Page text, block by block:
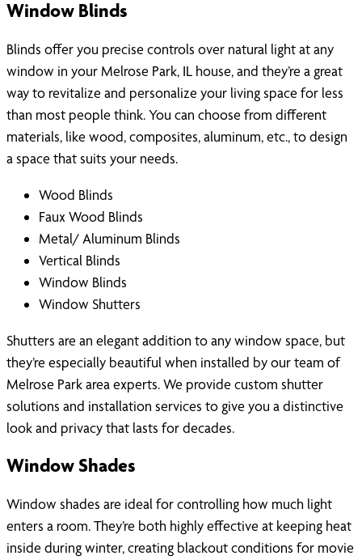
Window Blinds
Blinds offer you precise controls over natural light at any
window in your Melrose Park, IL house, and they’re a great
way to revitalize and personalize your living space for less
than most people think. You can choose from different
materials, like wood, composites, aluminum, etc., to design
a space that suits your needs.
Wood Blinds
Faux Wood Blinds
Metal/ Aluminum Blinds
Vertical Blinds
Window Blinds
Window Shutters
Shutters are an elegant addition to any window space, but
they’re especially beautiful when installed by our team of
Melrose Park area experts. We provide custom shutter
solutions and installation services to give you a distinctive
look and privacy that lasts for decades.
Window Shades
Window shades are ideal for controlling how much light
enters a room. They’re both highly effective at keeping heat
inside during winter, creating blackout conditions for movie